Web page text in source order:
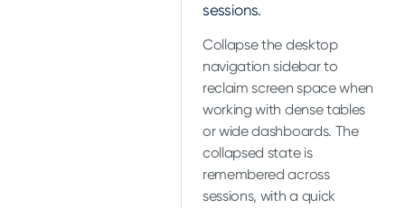
sessions.
Collapse the desktop
navigation sidebar to
reclaim screen space when
working with dense tables
or wide dashboards. The
collapsed state is
remembered across
sessions, with a quick